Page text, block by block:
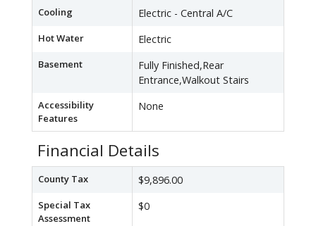
Cooling Electric - Central A/C
Hot Water Electric
Basement
Fully Finished,Rear
Entrance,Walkout Stairs
Accessibility
Features
None
Financial Details
County Tax $9,896.00
Special Tax
Assessment
$0